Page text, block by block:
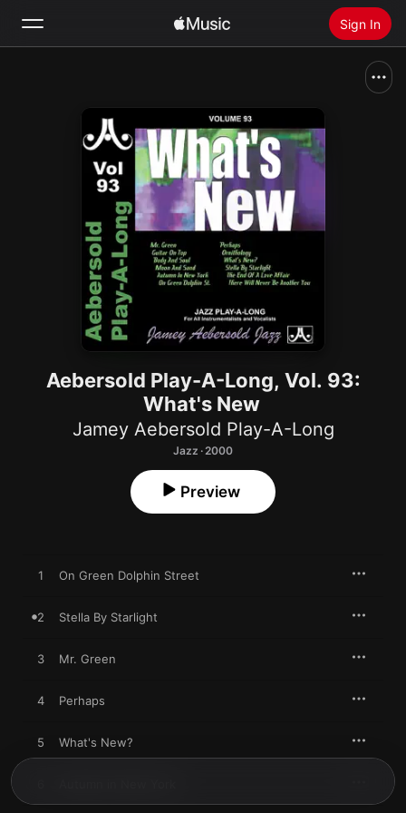
Sign In
Install Apple Music
Aebersold Play-A-Long, Vol. 93:
What's New
Jamey Aebersold Play-A-Long
Jazz · 2000
Preview
1 On Green Dolphin Street
2 Stella By Starlight
3 Mr. Green
4 Perhaps
5 What's New?